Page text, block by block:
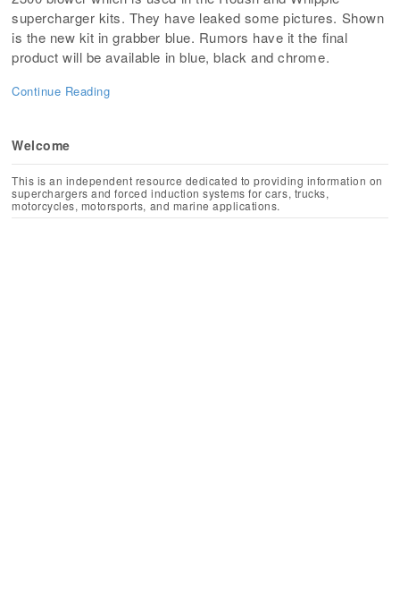
supercharger kits. They have leaked some pictures. Shown
is the new kit in grabber blue. Rumors have it the final
product will be available in blue, black and chrome.
Continue Reading
Welcome
This is an independent resource dedicated to providing information on
superchargers and forced induction systems for cars, trucks,
motorcycles, motorsports, and marine applications.